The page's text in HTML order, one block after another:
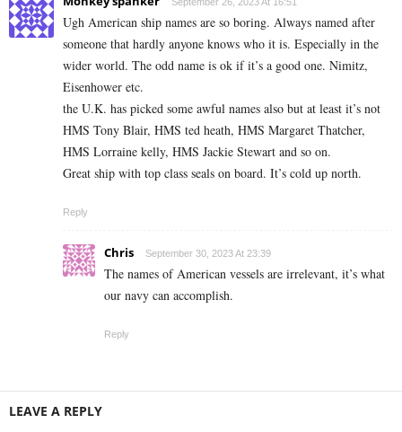
Ugh American ship names are so boring. Always named after
someone that hardly anyone knows who it is. Especially in the
wider world. The odd name is ok if it’s a good one. Nimitz,
Eisenhower etc.
the U.K. has picked some awful names also but at least it’s not
HMS Tony Blair, HMS ted heath, HMS Margaret Thatcher,
HMS Lorraine kelly, HMS Jackie Stewart and so on.
Great ship with top class seals on board. It’s cold up north.
Reply
Chris September 30, 2023 At 23:39
The names of American vessels are irrelevant, it’s what
our navy can accomplish.
Reply
LEAVE A REPLY